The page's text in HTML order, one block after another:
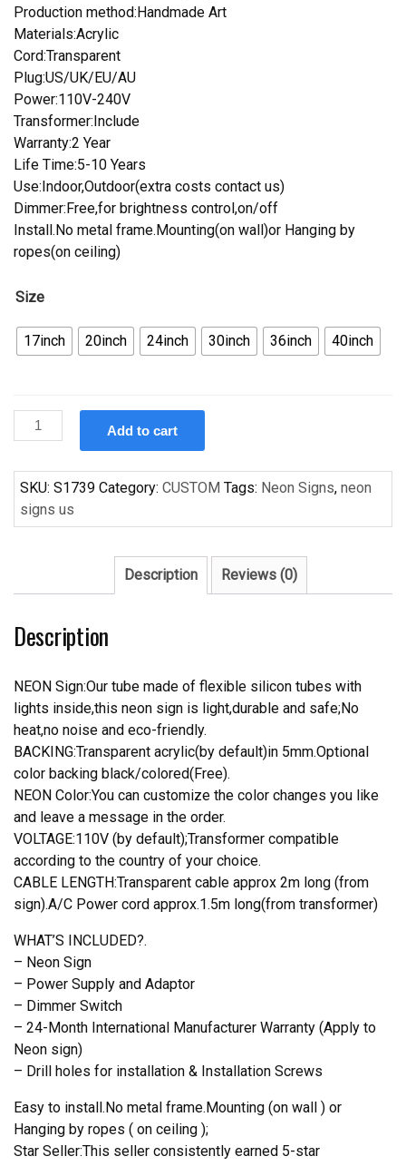
Production method:Handmade Art
Materials:Acrylic
Cord:Transparent
Plug:US/UK/EU/AU
Power:110V-240V
Transformer:Include
Warranty:2 Year
Life Time:5-10 Years
Use:Indoor,Outdoor(extra costs contact us)
Dimmer:Free,for brightness control,on/off
Install.No metal frame.Mounting(on wall)or Hanging by
ropes(on ceiling)
Size
17inch 20inch 24inch 30inch 36inch 40inch
Custom
Handcraft
Clark
For
Light
quantity
Add to cart
SKU: S1739 Category: CUSTOM Tags: Neon Signs, neon
signs us
Description Reviews (0)
Description
NEON Sign:Our tube made of flexible silicon tubes with
lights inside,this neon sign is light,durable and safe;No
heat,no noise and eco-friendly.
BACKING:Transparent acrylic(by default)in 5mm.Optional
color backing black/colored(Free).
NEON Color:You can customize the color changes you like
and leave a message in the order.
VOLTAGE:110V (by default);Transformer compatible
according to the country of your choice.
CABLE LENGTH:Transparent cable approx 2m long (from
sign).A/C Power cord approx.1.5m long(from transformer)
WHAT’S INCLUDED?.
– Neon Sign
– Power Supply and Adaptor
– Dimmer Switch
– 24-Month International Manufacturer Warranty (Apply to
Neon sign)
– Drill holes for installation & Installation Screws
Easy to install.No metal frame.Mounting (on wall ) or
Hanging by ropes ( on ceiling );
Star Seller:This seller consistently earned 5-star